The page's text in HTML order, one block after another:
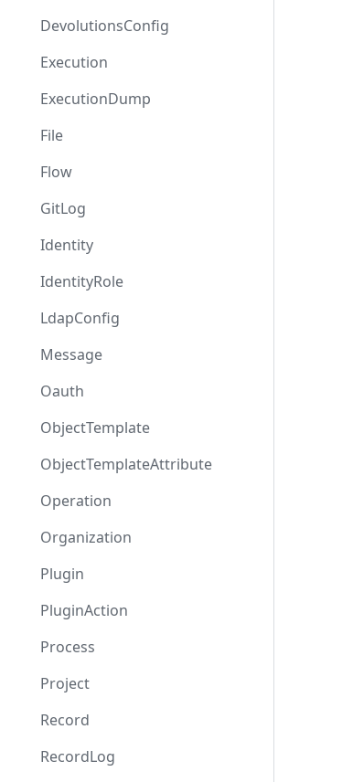
DevolutionsConfig
Execution
ExecutionDump
File
Flow
GitLog
Identity
IdentityRole
LdapConfig
Message
Oauth
ObjectTemplate
ObjectTemplateAttribute
Operation
Organization
Plugin
PluginAction
Process
Project
Record
RecordLog